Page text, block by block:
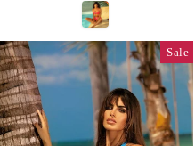
Sale